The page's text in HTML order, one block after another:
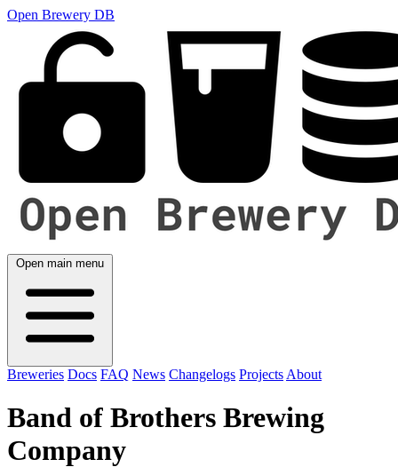
Open Brewery DB
Open main menu
Breweries Docs FAQ News Changelogs Projects About
Band of Brothers Brewing
Company